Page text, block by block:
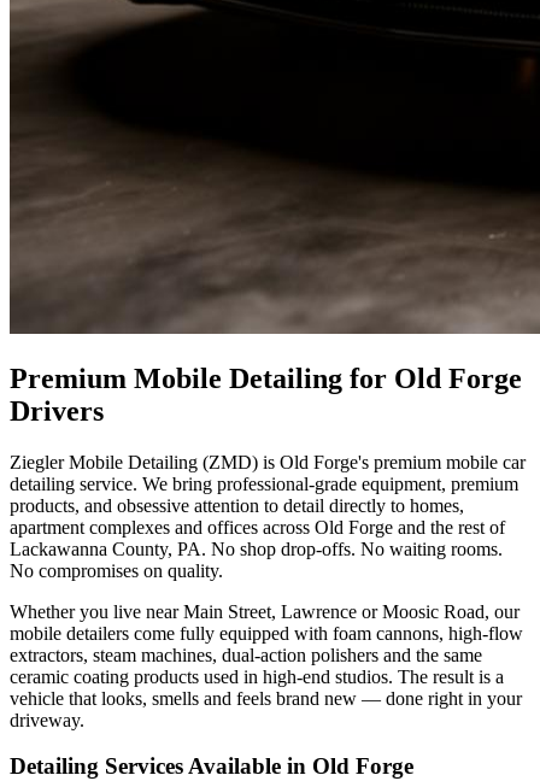
Premium Mobile Detailing for Old Forge
Drivers
Ziegler Mobile Detailing (ZMD) is Old Forge's premium mobile car
detailing service. We bring professional-grade equipment, premium
products, and obsessive attention to detail directly to homes,
apartment complexes and offices across Old Forge and the rest of
Lackawanna County, PA. No shop drop-offs. No waiting rooms.
No compromises on quality.
Whether you live nearMain Street, Lawrence orMoosic Road, our
mobile detailers come fully equipped with foam cannons, high-flow
extractors, steam machines, dual-action polishers and the same
ceramic coating products used in high-end studios. The result is a
vehicle that looks, smells and feels brand new — done right in your
driveway.
Detailing Services Available in Old Forge